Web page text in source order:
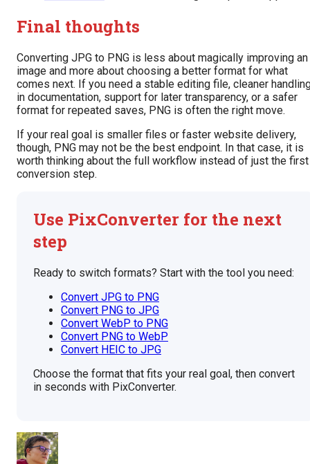
Final thoughts
Converting JPG to PNG is less about magically improving an
image and more about choosing a better format for what
comes next. If you need a stable editing file, cleaner
in documentation, support for later transparency, or a safer
format for repeated saves, PNG is often the right move.
If your real goal is smaller files or faster website delivery,
though, PNG may not be the best endpoint. In that case, it is
worth thinking about the full workflow instead of just the first
conversion step.
Use PixConverter for the next
step
Ready to switch formats? Start with the tool you need:
Convert JPG to PNG
Convert PNG to JPG
Convert WebP to PNG
Convert PNG to WebP
Convert HEIC to JPG
Choose the format that fits your real goal, then convert
in seconds with PixConverter.